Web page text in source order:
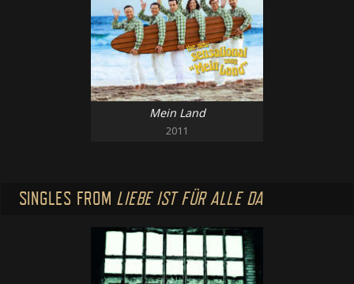
Mein Land
2011
SINGLES FROM LIEBE IST FÜR ALLE DA